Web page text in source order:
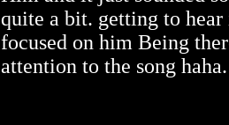
quite a bit. getting to
focused on him Being
attention to the song haha.